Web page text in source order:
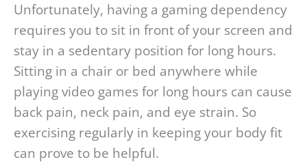
Unfortunately, having a gaming dependency
requires you to sit in front of your screen and
stay in a sedentary position for long hours.
Sitting in a chair or bed anywhere while
playing video games for long hours can cause
back pain, neck pain, and eye strain. So
exercising regularly in keeping your body fit
can prove to be helpful.